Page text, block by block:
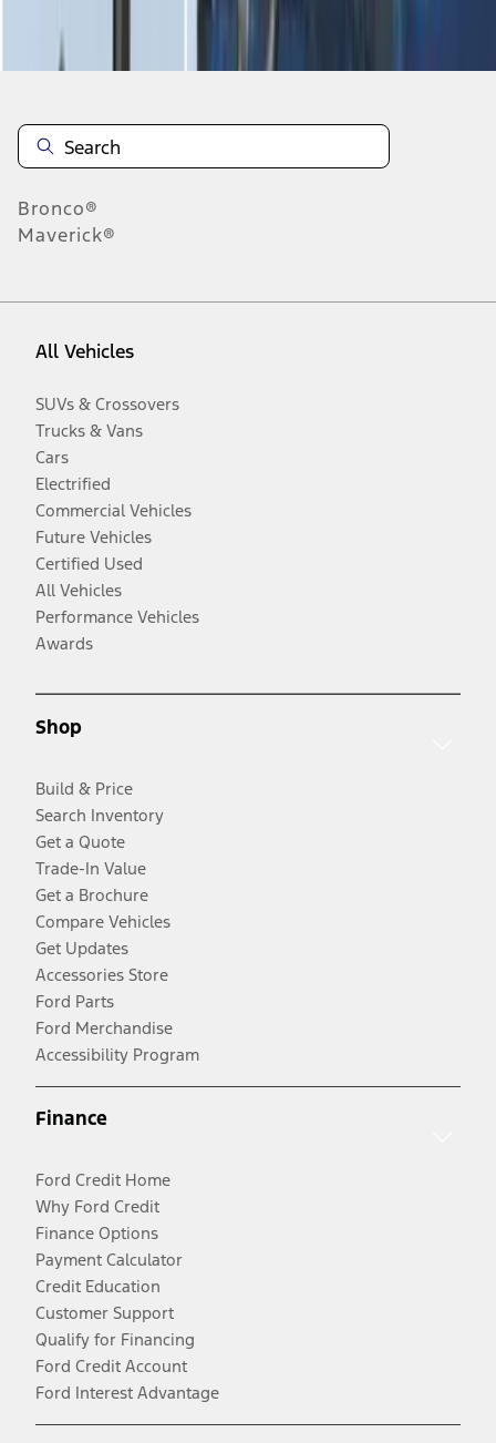
Disclosures
Bronco®
Maverick®
All Vehicles
SUVs & Crossovers
Trucks & Vans
Cars
Electrified
Commercial Vehicles
Future Vehicles
Certified Used
All Vehicles
Performance Vehicles
Awards
Shop
Build & Price
Search Inventory
Get a Quote
Trade-In Value
Get a Brochure
Compare Vehicles
Get Updates
Accessories Store
Ford Parts
Ford Merchandise
Accessibility Program
Finance
Ford Credit Home
Why Ford Credit
Finance Options
Payment Calculator
Credit Education
Customer Support
Qualify for Financing
Ford Credit Account
Ford Interest Advantage